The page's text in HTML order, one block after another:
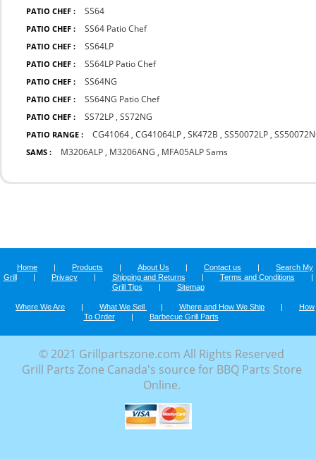
PATIO CHEF : SS64
PATIO CHEF : SS64 Patio Chef
PATIO CHEF : SS64LP
PATIO CHEF : SS64LP Patio Chef
PATIO CHEF : SS64NG
PATIO CHEF : SS64NG Patio Chef
PATIO CHEF : SS72LP ,SS72NG
PATIO RANGE : CG41064 ,CG41064LP ,SK472B ,SS50072LP ,
SAMS : M3206ALP , M3206ANG , MFA05ALP Sams
Home | Products | About Us | Contact us |
Search My
Grill
| Privacy | Shipping and Returns | Terms and Conditions
|
Grill Tips
| Sitemap
Where We Are | What We Sell | Where and How We Ship |
How
To Order
| Barbecue Grill Parts
© 2021 Grillpartszone.com All Rights Reserved
Grill Parts Zone Canada's source for BBQ Parts Store
Online.